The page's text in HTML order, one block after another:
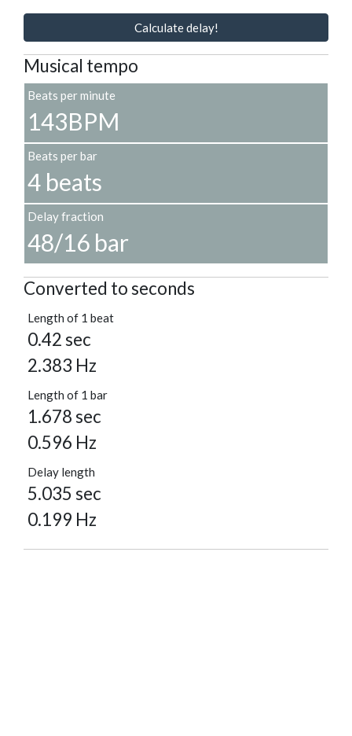
Calculate delay!
Musical tempo
Beats per minute
143BPM
Beats per bar
4 beats
Delay fraction
48/16 bar
Converted to seconds
Length of 1 beat
0.42 sec
2.383 Hz
Length of 1 bar
1.678 sec
0.596 Hz
Delay length
5.035 sec
0.199 Hz